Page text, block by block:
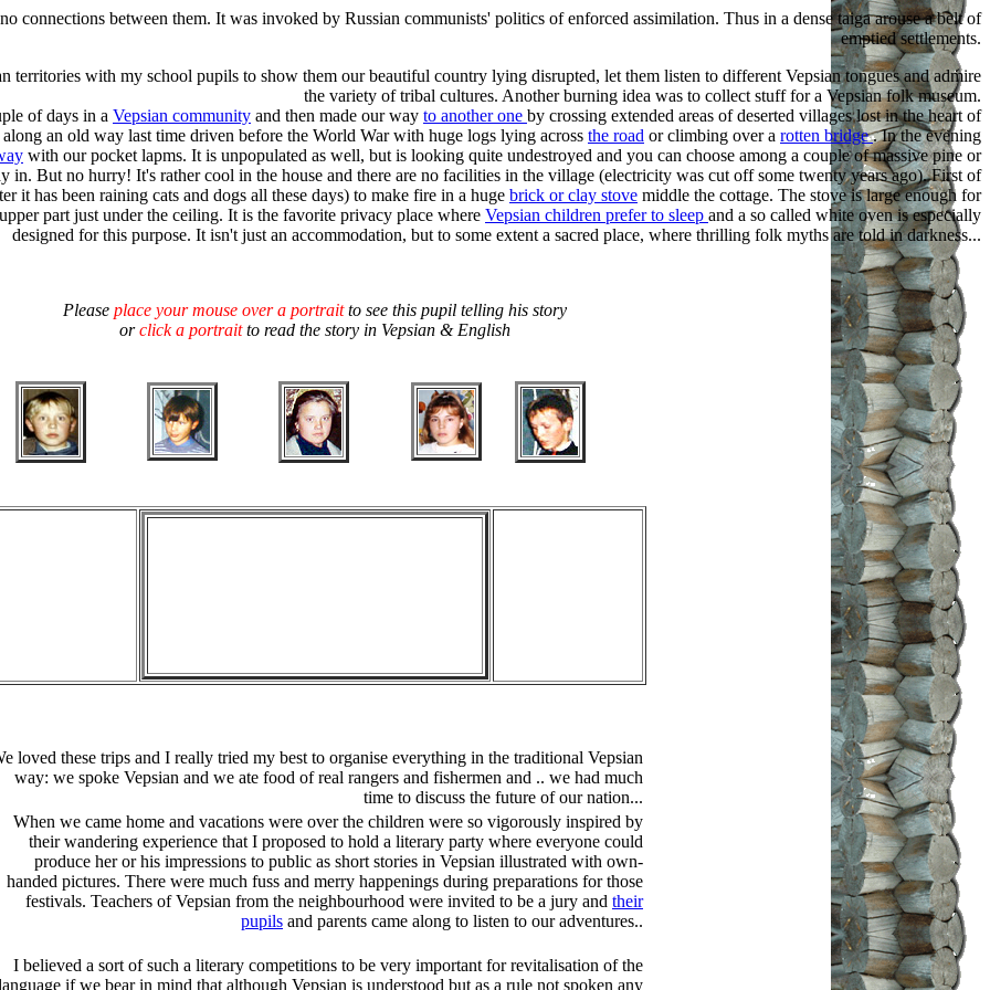
connections between them. It was invoked by Russian communists' politics of enforced assimilation. Thus in a dense taiga arouse a belt of
emptied settlements.
territories with my school pupils to show them our beautiful country lying disrupted, let them listen to different Vepsian tongues and admire
the variety of tribal cultures. Another burning idea was to collect stuff for a Vepsian folk museum.
of days in a Vepsian community and then made our way to another one by crossing extended areas of deserted villages lost in the heart of
an old way last time driven before the World War with huge logs lying across the road or climbing over a rotten bridge. In the evening
with our pocket lapms. It is unpopulated as well, but is looking quite undestroyed and you can choose among a couple of massive pine or
in. But no hurry! It's rather cool in the house and there are no facilities in the village (electricity was cut off some twenty years ago). First of
it has been raining cats and dogs all these days) to make fire in a huge brick or clay stove middle the cottage. The stove is large enough for
part just under the ceiling. It is the favorite privacy place where Vepsian children prefer to sleep and a so called white oven is especially
designed for this purpose. It isn't just an accommodation, but to some extent a sacred place, where thrilling folk myths are told in darkness...
Please place your mouse over a portraitto see this pupil telling his story
orclick a portraitto read the story in Vepsian & English
loved these trips and I really tried my best to organise everything in the traditional Vepsian
way: we spoke Vepsian and we ate food of real rangers and fishermen and .. we had much
time to discuss the future of our nation...
When we came home and vacations were over the children were so vigorously inspired by
their wandering experience that I proposed to hold a literary party where everyone could
produce her or his impressions to public as short stories in Vepsian illustrated with own-
handed pictures. There were much fuss and merry happenings during preparations for those
festivals. Teachers of Vepsian from the neighbourhood were invited to be a jury and their
pupils and parents came along to listen to our adventures..
I believed a sort of such a literary competitions to be very important for revitalisation of the
if we bear in mind that although Vepsian is understood but as a rule not spoken any